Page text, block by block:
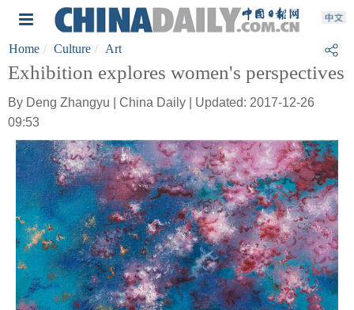
Home Culture Art
Exhibition explores women's perspectives
By Deng Zhangyu | China Daily | Updated: 2017-12-26
09:53